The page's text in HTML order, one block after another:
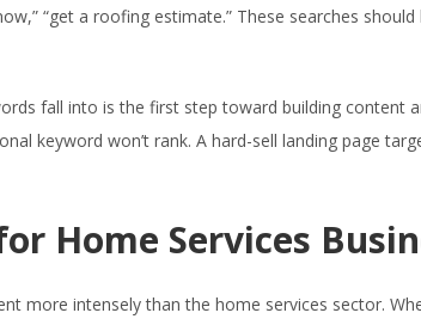
“get a roofing estimate.” These searches
fall into is the first step toward building content
keyword won’t rank. A hard-sell landing page
Home Services
more intensely than the home services sector.